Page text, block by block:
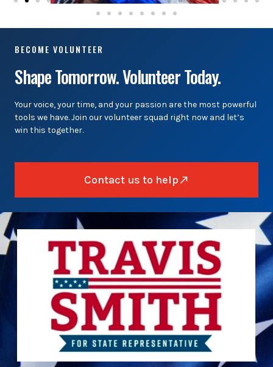
BECOME VOLUNTEER
Shape Tomorrow. Volunteer Today.
Your voice, your time, and your passion are the most powerful
tools we have. Join our volunteer squad right now and let’s
win this together.
Contact us to help